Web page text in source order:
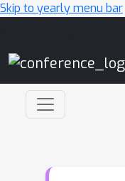
Skip to yearly menu bar